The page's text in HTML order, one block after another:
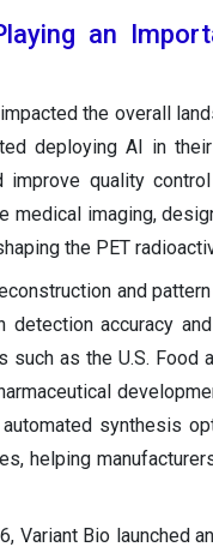
an
the overall
deploying AI in
improve quality
medical imaging,
the PET
and
detection accuracy
such as the U.S.
synthesis
helping
Variant Bio